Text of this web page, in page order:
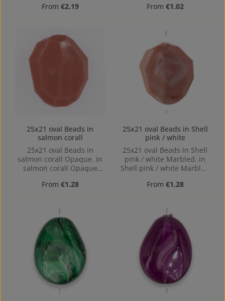
Regular price:
From €2.19
Drilling
Regular price:
From €1.02
25x21 oval Beads in
salmon corall
25x21 oval Beads in
salmon corall Opaque. in
salmon corall Opaque
Size 25x21, Hole: 1,7mm
Regular price:
From €1.28
25x21 oval Beads in Shell
pink / white
25x21 oval Beads in Shell
pink / white Marbled. in
Shell pink / white Marbled
Size 25x21, Hole: 1,7mm
Regular price:
From €1.28